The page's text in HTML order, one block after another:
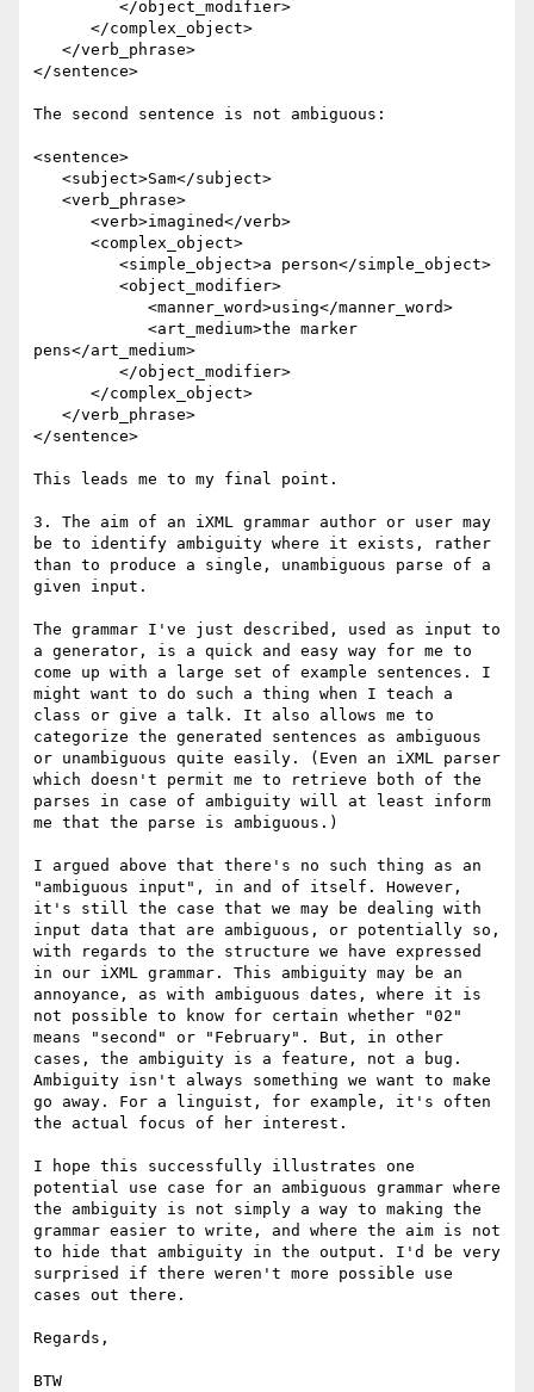
</sentence>
The second sentence is not ambiguous:
<sentence>
pens</art_medium>
</sentence>
This leads me to my final point.
3. The aim of an iXML grammar author or user may
be to identify ambiguity where it exists, rather
than to produce a single, unambiguous parse of a
given input.
The grammar I've just described, used as input to
a generator, is a quick and easy way for me to
come up with a large set of example sentences. I
might want to do such a thing when I teach a
class or give a talk. It also allows me to
categorize the generated sentences as ambiguous
or unambiguous quite easily. (Even an iXML parser
which doesn't permit me to retrieve both of the
parses in case of ambiguity will at least inform
me that the parse is ambiguous.)
I argued above that there's no such thing as an
"ambiguous input", in and of itself. However,
it's still the case that we may be dealing with
input data that are ambiguous, or potentially so,
with regards to the structure we have expressed
in our iXML grammar. This ambiguity may be an
annoyance, as with ambiguous dates, where it is
not possible to know for certain whether "02"
means "second" or "February". But, in other
cases, the ambiguity is a feature, not a bug.
Ambiguity isn't always something we want to make
go away. For a linguist, for example, it's often
the actual focus of her interest.
I hope this successfully illustrates one
potential use case for an ambiguous grammar where
the ambiguity is not simply a way to making the
grammar easier to write, and where the aim is not
to hide that ambiguity in the output. I'd be very
surprised if there weren't more possible use
cases out there.
Regards,
BTW